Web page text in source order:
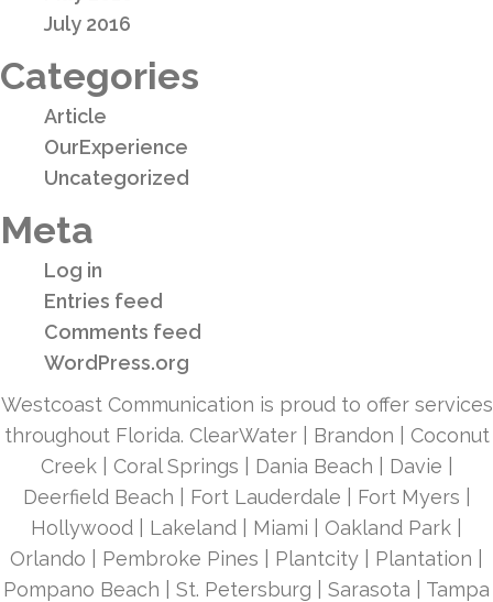
July 2016
Categories
Article
OurExperience
Uncategorized
Meta
Log in
Entries feed
Comments feed
WordPress.org
Westcoast Communication is proud to offer services
throughout Florida. ClearWater | Brandon | Coconut
Creek | Coral Springs | Dania Beach | Davie |
Deerfield Beach | Fort Lauderdale | Fort Myers |
Hollywood | Lakeland | Miami | Oakland Park |
Orlando | Pembroke Pines | Plantcity | Plantation |
Pompano Beach | St. Petersburg | Sarasota | Tampa